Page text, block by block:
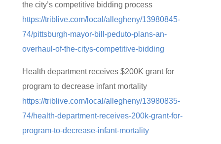
the city’s competitive bidding process
https://triblive.com/local/allegheny/13980845-
74/pittsburgh-mayor-bill-peduto-plans-an-
overhaul-of-the-citys-competitive-bidding
Health department receives $200K grant for
program to decrease infant mortality
https://triblive.com/local/allegheny/13980835-
74/health-department-receives-200k-grant-for-
program-to-decrease-infant-mortality